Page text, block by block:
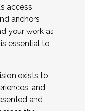
access
anchors
your work as
essential to
exists to
and
and